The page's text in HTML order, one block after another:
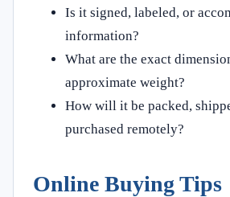
Is it signed, labeled, or
information?
What are the exact
approximate weight?
How will it be packed,
purchased remotely?
Online Buying Tips